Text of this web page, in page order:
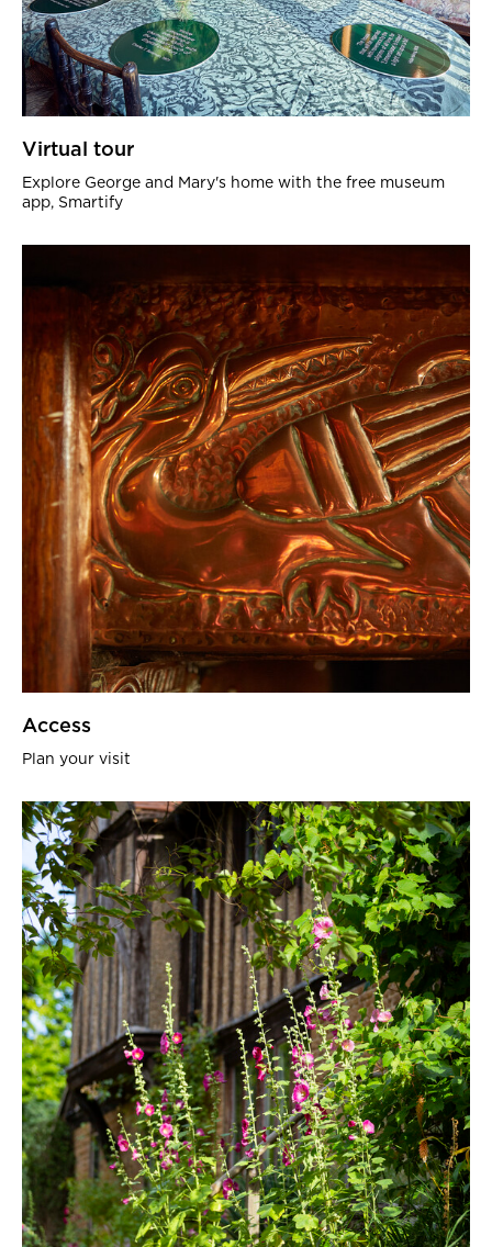
Virtual tour
Explore George and Mary's home with the free museum
app, Smartify
Access
Plan your visit